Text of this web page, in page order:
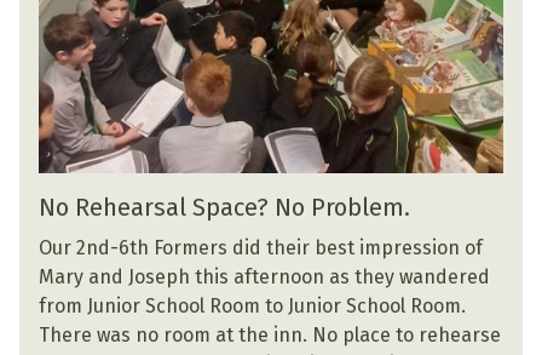
No Rehearsal Space? No Problem.
Our 2nd-6th Formers did their best impression of
Mary and Joseph this afternoon as they wandered
from Junior School Room to Junior School Room.
There was no room at the inn. No place to rehearse